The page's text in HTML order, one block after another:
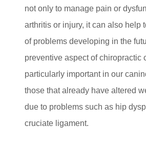
not only to manage pain or
arthritis or injury, it can also help
of problems developing in the
preventive aspect of chiropractic
particularly important in our
those that already have altered
due to problems such as hip
cruciate ligament.